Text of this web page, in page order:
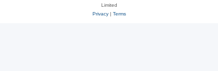
Limited
Privacy| Terms